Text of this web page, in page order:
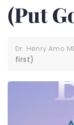
(Put
Dr. Henry Amo
first)